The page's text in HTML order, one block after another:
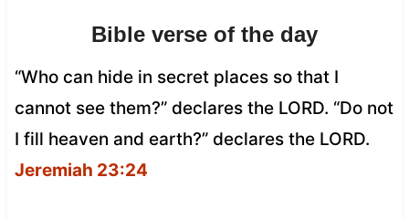
Bible verse of the day
“Who can hide in secret places so that I
cannot see them?” declares the LORD. “Do not
I fill heaven and earth?” declares the LORD.
Jeremiah 23:24